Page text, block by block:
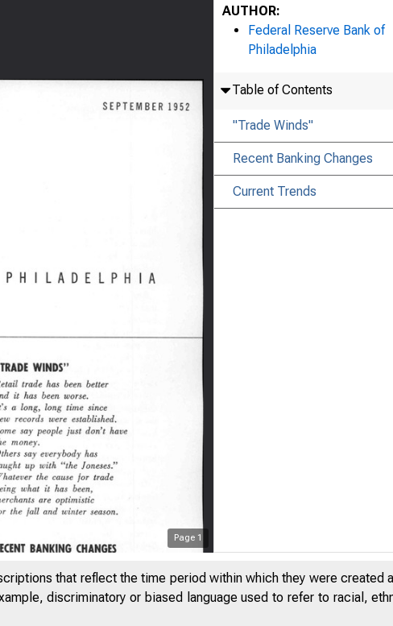
Page 1
AUTHOR:
Federal Reserve Bank of
Philadelphia
Table of Contents
"Trade Winds"
Recent Banking Changes
Current Trends
that reflect the time period within which they were created
discriminatory or biased language used to refer to racial,